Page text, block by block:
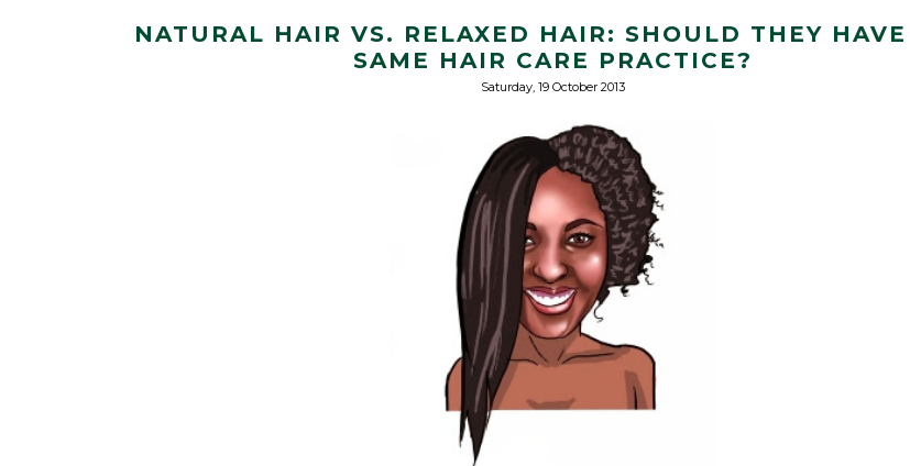
NATURAL HAIR VS. RELAXED HAIR: SHOULD THEY
SAME HAIR CARE PRACTICE?
Saturday, 19 October 2013